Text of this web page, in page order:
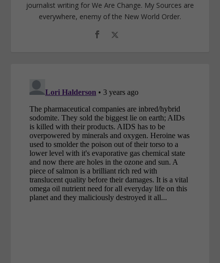
journalist writing for We Are Change. My Sources are
everywhere, enemy of the New World Order.